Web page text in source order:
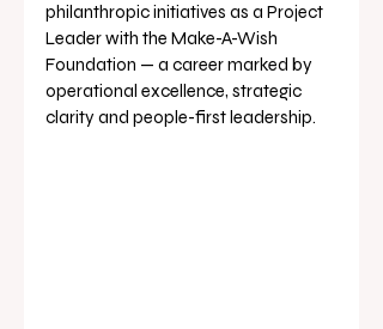
philanthropic initiatives as a Project
Leader with the Make-A-Wish
Foundation — a career marked by
operational excellence, strategic
clarity and people-first leadership.